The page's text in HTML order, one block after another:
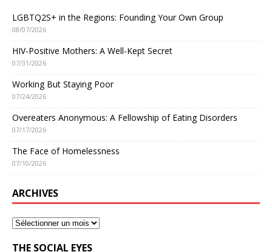
LGBTQ2S+ in the Regions: Founding Your Own Group
08/07/2026
HIV-Positive Mothers: A Well-Kept Secret
07/31/2026
Working But Staying Poor
07/24/2026
Overeaters Anonymous: A Fellowship of Eating Disorders
07/17/2026
The Face of Homelessness
07/10/2026
ARCHIVES
THE SOCIAL EYES